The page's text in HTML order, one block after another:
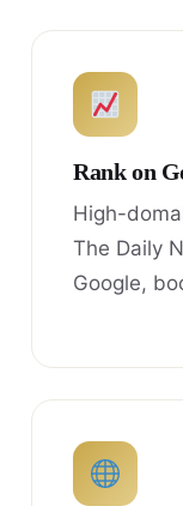
Rank on
High-
The Daily
Google,